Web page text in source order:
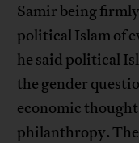
Samir being
political Islam of
he said political
the gender
economic
philanthropy. The